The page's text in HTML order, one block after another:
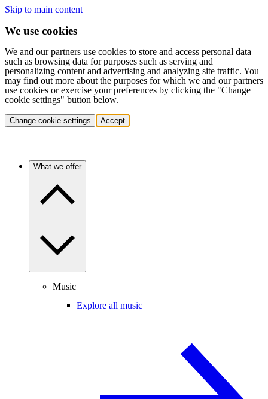
Skip to main content
We use cookies
We and our partners use cookies to store and access personal data
such as browsing data for purposes such as serving and
personalizing content and advertising and analyzing site traffic. You
may find out more about the purposes for which we and our partners
use cookies or exercise your preferences by clicking the "Change
cookie settings" button below.
Change cookie settings Accept
What we offer
Music
Explore all music